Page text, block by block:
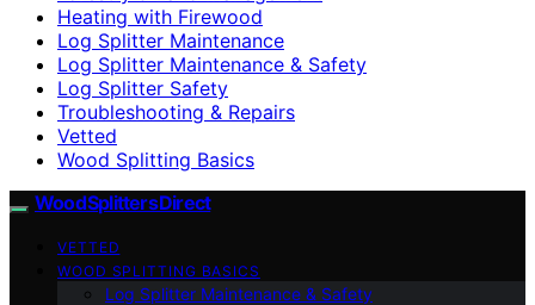
Heating with Firewood
Log Splitter Maintenance
Log Splitter Maintenance & Safety
Log Splitter Safety
Troubleshooting & Repairs
Vetted
Wood Splitting Basics
Wood Splitters Direct
VETTED
WOOD SPLITTING BASICS
Log Splitter Maintenance & Safety